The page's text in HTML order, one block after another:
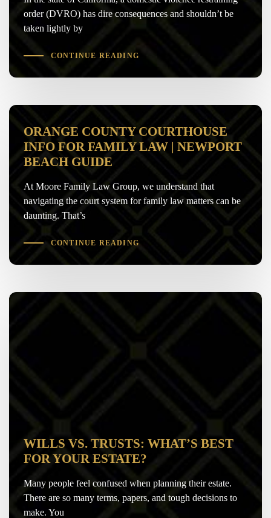
order (DVRO) has dire consequences and shouldn’t be
taken lightly by
CONTINUE READING
ORANGE COUNTY COURTHOUSE
INFO FOR FAMILY LAW | NEWPORT
BEACH GUIDE
At Moore Family Law Group, we understand that
navigating the court system for family law matters can be
daunting. That’s
CONTINUE READING
WILLS VS. TRUSTS: WHAT’S BEST
FOR YOUR ESTATE?
Many people feel confused when planning their estate.
There are so many terms, papers, and tough decisions to
make. You